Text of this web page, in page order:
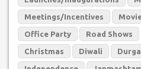
Meetings/Incentives
Office Party Road Shows
Christmas Diwali